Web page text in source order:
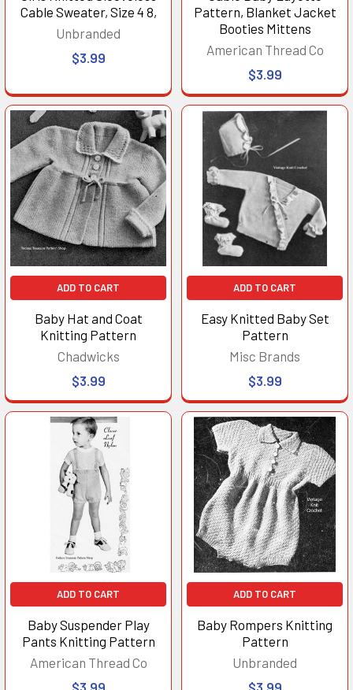
Cable Sweater, Size 4 8,
Unbranded
$3.99
Pattern, Blanket Jacket
Booties Mittens
American Thread Co
$3.99
ADD TO CART
Baby Hat and Coat
Knitting Pattern
Chadwicks
$3.99
ADD TO CART
Easy Knitted Baby Set
Pattern
Misc Brands
$3.99
ADD TO CART
Baby Suspender Play
Pants Knitting Pattern
American Thread Co
$3.99
ADD TO CART
Baby Rompers Knitting
Pattern
Unbranded
$3.99